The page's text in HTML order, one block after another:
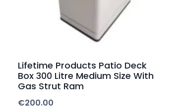
Lifetime Products Patio Deck
Box 300 Litre Medium Size With
Gas Strut Ram
€200.00